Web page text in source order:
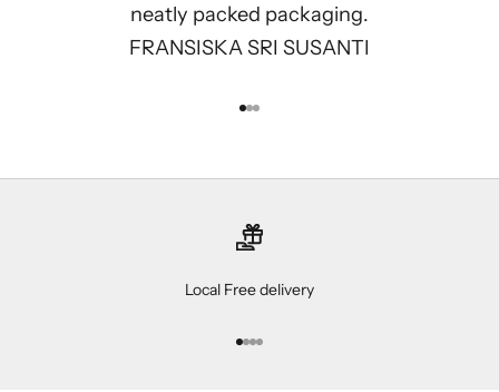
neatly packed packaging.
FRANSISKA SRI SUSANTI
Go to item 1
Go to item 2
Go to item 3
Local Free delivery
Go to item 1
Go to item 2
Go to item 3
Go to item 4